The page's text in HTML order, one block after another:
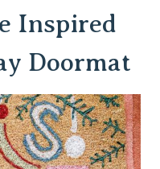
Inspired
Doormat